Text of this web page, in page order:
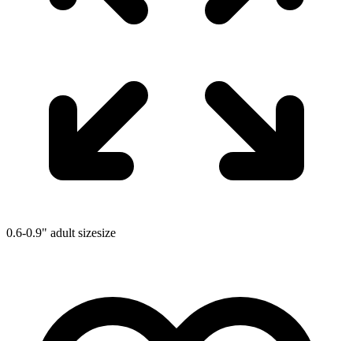
0.6-0.9" adult sizesize